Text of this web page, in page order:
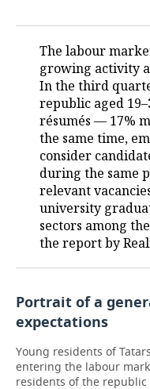
WATER SPORTS
BANDY
EDUCATION
INCIDENTS
The labour
growing activity
In the third
republic aged
résumés — 17%
the same time,
consider
during the same
relevant
university
sectors among
the report by
Portrait of a
expectations
Young residents of
entering the labour
residents of the republic